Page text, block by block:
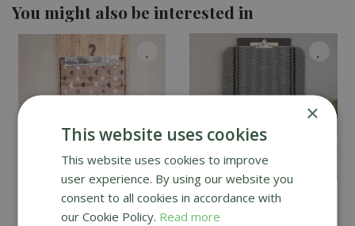
You might also be interested in
Recylon design Love
Hearts Mat - 120cm x
Kilkis Charcoal Mat -
×
This website uses cookies
This website uses cookies to improve
user experience. By using our website you
consent to all cookies in accordance with
our Cookie Policy. Read more